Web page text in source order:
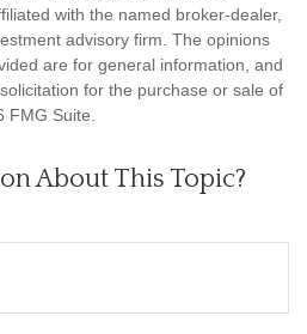
with the named broker-dealer,
advisory firm. The opinions
are for general information, and
for the purchase or sale of
FMG Suite.
About This Topic?